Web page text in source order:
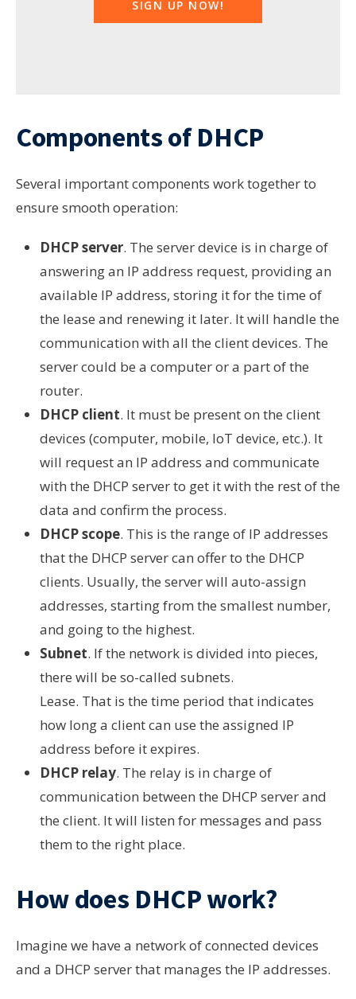
SIGN UP NOW!
Components of DHCP
Several important components work together to
ensure smooth operation:
DHCP server. The server device is in charge of
answering an IP address request, providingan
available IP address, storing it for the time of
the lease and renewing it later. It will handle the
communication with all the client devices. The
server could be a computer or a part of the
router.
DHCP client. It must be present on the client
devices (computer, mobile, IoT device, etc.). It
will request an IP address and communicate
with the DHCP server to get it with the rest of the
data and confirm the process.
DHCP scope. This is the range of IP addresses
that the DHCP server can offer to the DHCP
clients. Usually, the server will auto-assign
addresses, starting from the smallest number,
and going to the highest.
Subnet. If the network is divided into pieces,
there will be so-called subnets.
Lease. That is the time period that indicates
how long a client can use the assigned IP
address before it expires.
DHCP relay. The relay is in charge of
communication between the DHCP server and
the client. It will listen for messages and pass
them to the right place.
How does DHCP work?
Imagine we have a network of connected devices
and a DHCP server that manages the IP addresses.